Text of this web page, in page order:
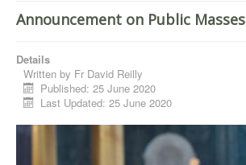
Announcement on Public Masses
Details
Written by Fr David Reilly
Published: 25 June 2020
Last Updated: 25 June 2020